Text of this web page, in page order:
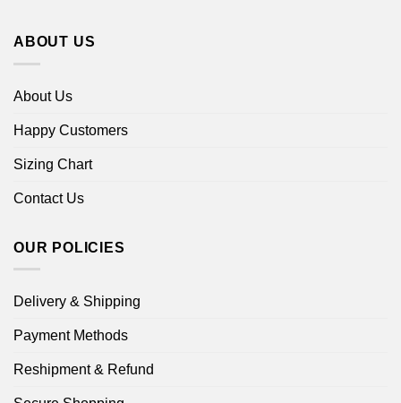
ABOUT US
About Us
Happy Customers
Sizing Chart
Contact Us
OUR POLICIES
Delivery & Shipping
Payment Methods
Reshipment & Refund